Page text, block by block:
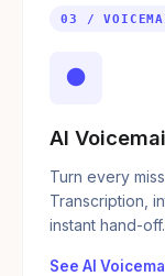
03 /
●
AI
Turn every
Transcription,
instant hand-off.
See AI